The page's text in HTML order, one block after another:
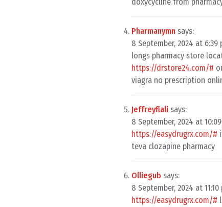
Pharmanymn says:
8 September, 2024 at 6:39
longs pharmacy store
https://drstore24.com/#
viagra no prescription
Jeffreyflali says:
8 September, 2024 at
https://easydrugrx.com/#
teva clozapine pharmacy
Olliegub says:
8 September, 2024 at 11:10
https://easydrugrx.com/#